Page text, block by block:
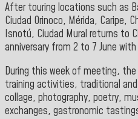
After touring locations such as
Ciudad Orinoco, Mérida, Caripe,
Isnotú, Ciudad Mural returns to
anniversary from 2 to 7 June
During this week of meeting,
training activities, traditional
collage, photography, poetry,
exchanges, gastronomic